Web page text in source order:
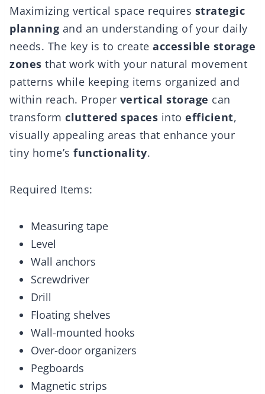
Maximizing vertical space requires strategic
planning and an understanding of your daily
needs. The key is to create accessible storage
zones that work with your natural movement
patterns while keeping items organized and
within reach. Proper vertical storage can
transform cluttered spaces into efficient,
visually appealing areas that enhance your
tiny home’s functionality.
Required Items:
Measuring tape
Level
Wall anchors
Screwdriver
Drill
Floating shelves
Wall-mounted hooks
Over-door organizers
Pegboards
Magnetic strips